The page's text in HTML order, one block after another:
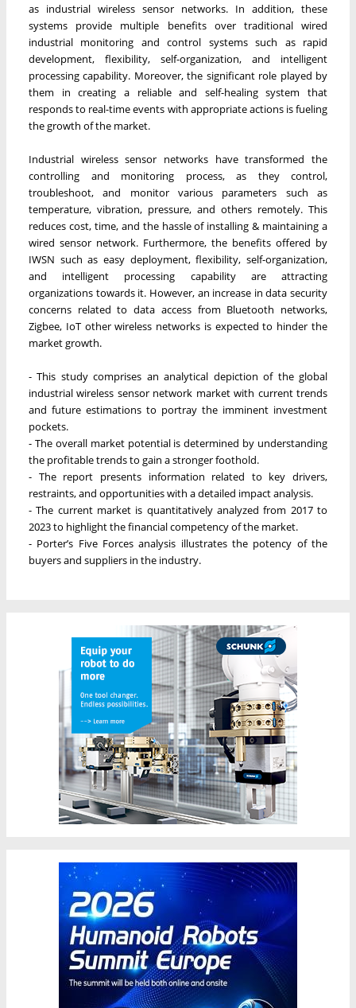
as industrial wireless sensor networks. In addition, these
systems provide multiple benefits over traditional wired
industrial monitoring and control systems such as rapid
development, flexibility, self-organization, and intelligent
processing capability. Moreover, the significant role played by
them in creating a reliable and self-healing system that
responds to real-time events with appropriate actions is fueling
the growth of the market.
Industrial wireless sensor networks have transformed the
controlling and monitoring process, as they control,
troubleshoot, and monitor various parameters such as
temperature, vibration, pressure, and others remotely. This
reduces cost, time, and the hassle of installing & maintaining a
wired sensor network. Furthermore, the benefits offered by
IWSN such as easy deployment, flexibility, self-organization,
and intelligent processing capability are attracting
organizations towards it. However, an increase in data security
concerns related to data access from Bluetooth networks,
Zigbee, IoT other wireless networks is expected to hinder the
market growth.
- This study comprises an analytical depiction of the global
industrial wireless sensor network market with current trends
and future estimations to portray the imminent investment
pockets.
- The overall market potential is determined by understanding
the profitable trends to gain a stronger foothold.
- The report presents information related to key drivers,
restraints, and opportunities with a detailed impact analysis.
- The current market is quantitatively analyzed from 2017 to
2023 to highlight the financial competency of the market.
- Porter’s Five Forces analysis illustrates the potency of the
buyers and suppliers in the industry.